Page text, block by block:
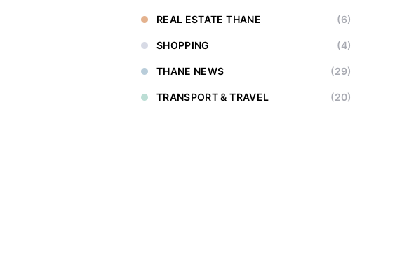
REAL ESTATE THANE (6)
SHOPPING (4)
THANE NEWS (29)
TRANSPORT & TRAVEL (20)